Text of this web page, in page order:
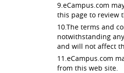
9.eCampus.com
this page to review
10.The terms and
notwithstanding
and will not affect
11.eCampus.com
from this web site.